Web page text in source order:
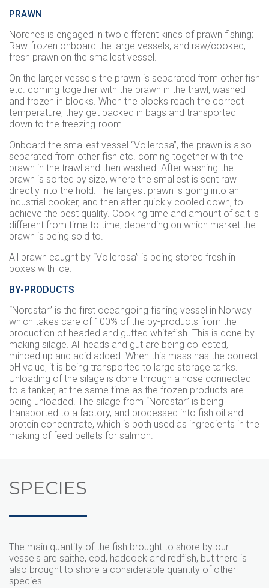
PRAWN
Nordnes is engaged in two different kinds of prawn fishing;
Raw-frozen onboard the large vessels, and raw/cooked,
fresh prawn on the smallest vessel.
On the larger vessels the prawn is separated from other fish
etc. coming together with the prawn in the trawl, washed
and frozen in blocks. When the blocks reach the correct
temperature, they get packed in bags and transported
down to the freezing-room.
Onboard the smallest vessel “Vollerosa”, the prawn is also
separated from other fish etc. coming together with the
prawn in the trawl and then washed. After washing the
prawn is sorted by size, where the smallest is sent raw
directly into the hold. The largest prawn is going into an
industrial cooker, and then after quickly cooled down, to
achieve the best quality. Cooking time and amount of salt is
different from time to time, depending on which market the
prawn is being sold to.
All prawn caught by “Vollerosa” is being stored fresh in
boxes with ice.
BY-PRODUCTS
“Nordstar” is the first oceangoing fishing vessel in Norway
which takes care of 100% of the by-products from the
production of headed and gutted whitefish. This is done by
making silage. All heads and gut are being collected,
minced up and acid added. When this mass has the correct
pH value, it is being transported to large storage tanks.
Unloading of the silage is done through a hose connected
to a tanker, at the same time as the frozen products are
being unloaded. The silage from “Nordstar” is being
transported to a factory, and processed into fish oil and
protein concentrate, which is both used as ingredients in the
making of feed pellets for salmon.
SPECIES
The main quantity of the fish brought to shore by our
vessels are saithe, cod, haddock and redfish, but there is
also brought to shore a considerable quantity of other
species.